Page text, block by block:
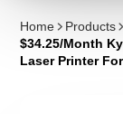
Home
Products
$34.25/Month
Laser Printer